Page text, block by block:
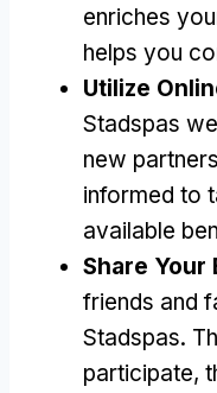
enriches
helps you
Utilize
Stadspas
new
informed to
available
Share Your
friends and
Stadspas.
participate,